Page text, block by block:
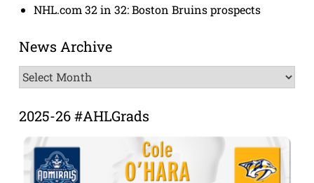
NHL.com 32 in 32: Boston Bruins prospects
News Archive
News
Archive
2025-26 #AHLGrads